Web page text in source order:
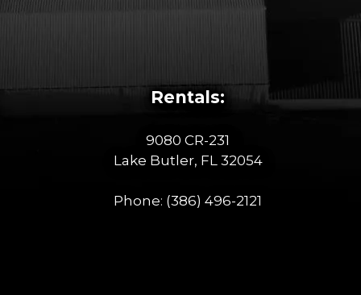
Rentals:
9080 CR-231
Lake Butler, FL 32054
Phone: (386) 496-2121